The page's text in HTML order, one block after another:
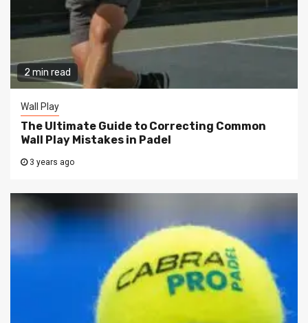
2 min read
Wall Play
The Ultimate Guide to Correcting Common
Wall Play Mistakes in Padel
3 years ago